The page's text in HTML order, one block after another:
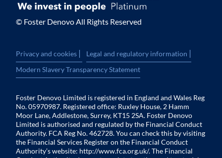
© Foster Denovo All Rights Reserved
Privacy and cookies | Legal and regulatory information |
Modern Slavery Transparency Statement
Foster Denovo Limited is registered in England and Wales Reg
No. 05970987. Registered office: Ruxley House, 2 Hamm
Moor Lane, Addlestone, Surrey, KT15 2SA. Foster Denovo
Limited is authorised and regulated by the Financial Conduct
Authority. FCA Reg No. 462728. You can check this by visiting
the Financial Services Register on the Financial Conduct
Authority’s website: http://www.fca.org.uk/. The Financial